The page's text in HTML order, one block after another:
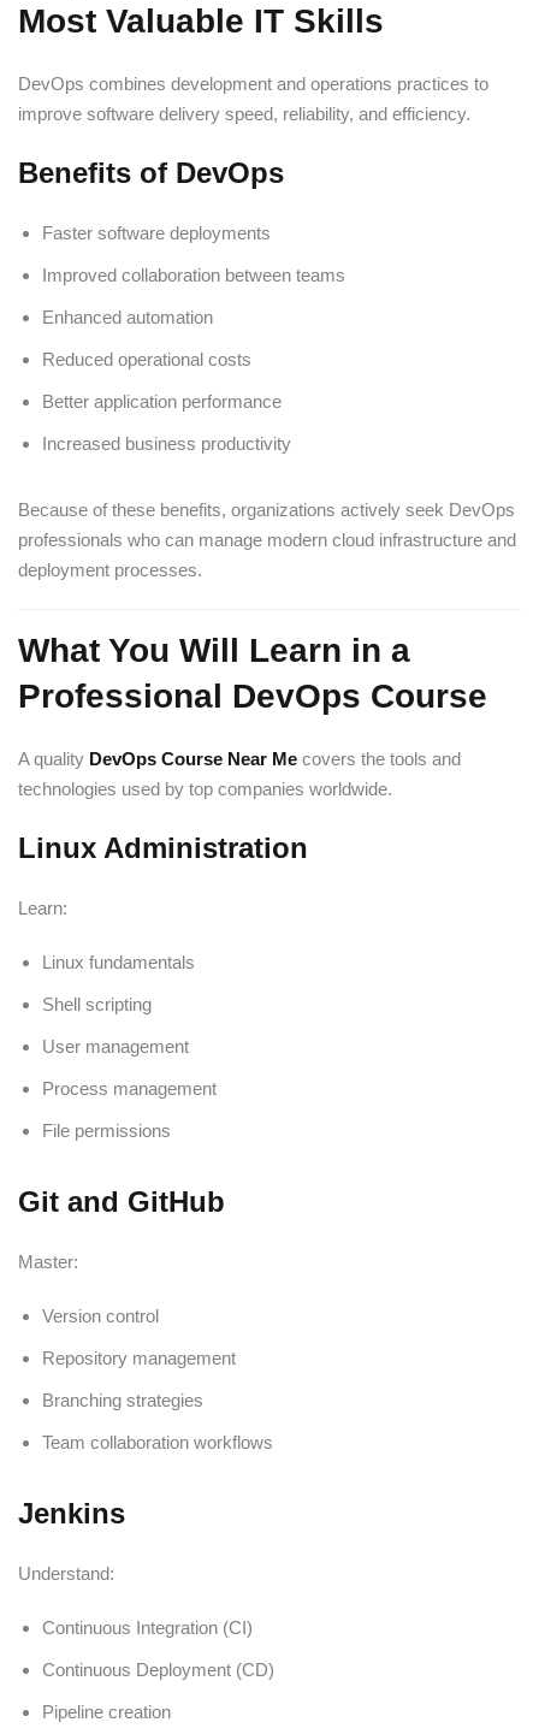
Most Valuable IT Skills
DevOps combines development and operations practices to
improve software delivery speed, reliability, and efficiency.
Benefits of DevOps
Faster software deployments
Improved collaboration between teams
Enhanced automation
Reduced operational costs
Better application performance
Increased business productivity
Because of these benefits, organizations actively seek DevOps
professionals who can manage modern cloud infrastructure and
deployment processes.
What You Will Learn in a
Professional DevOps Course
A quality DevOps Course Near Me covers the tools and
technologies used by top companies worldwide.
Linux Administration
Learn:
Linux fundamentals
Shell scripting
User management
Process management
File permissions
Git and GitHub
Master:
Version control
Repository management
Branching strategies
Team collaboration workflows
Jenkins
Understand:
Continuous Integration (CI)
Continuous Deployment (CD)
Pipeline creation